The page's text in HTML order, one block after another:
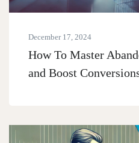
December 17, 2024
How To Master
and Boost